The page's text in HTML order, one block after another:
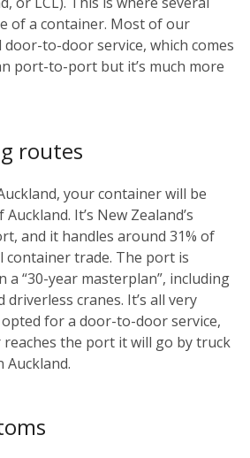
of a container. Most of our
to-door service, which comes
port-to-port but it’s much more
routes
your container will be
It’s New Zealand’s
and it handles around 31% of
container trade. The port is
“30-year masterplan”, including
cranes. It’s all very
for a door-to-door service,
the port it will go by truck
Auckland.